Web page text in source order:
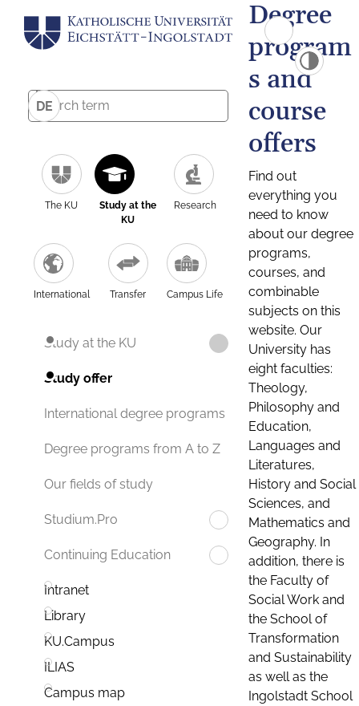
DE
The KU
Study at the
KU
Research
International Transfer Campus Life
Study at the KU
Study offer
International degree programs
Degree programs from A to Z
Our fields of study
Studium.Pro
Continuing Education
Intranet
Library
KU.Campus
ILIAS
Campus map
Degree
program
s and
course
offers
Find out
everything you
need to know
about our degree
programs,
courses, and
combinable
subjects on this
website. Our
University has
eight faculties:
Theology,
Philosophy and
Education,
Languages and
Literatures,
History and Social
Sciences, and
Mathematics and
Geography. In
addition, there is
the Faculty of
Social Work and
the School of
Transformation
and Sustainability
as well as the
Ingolstadt School